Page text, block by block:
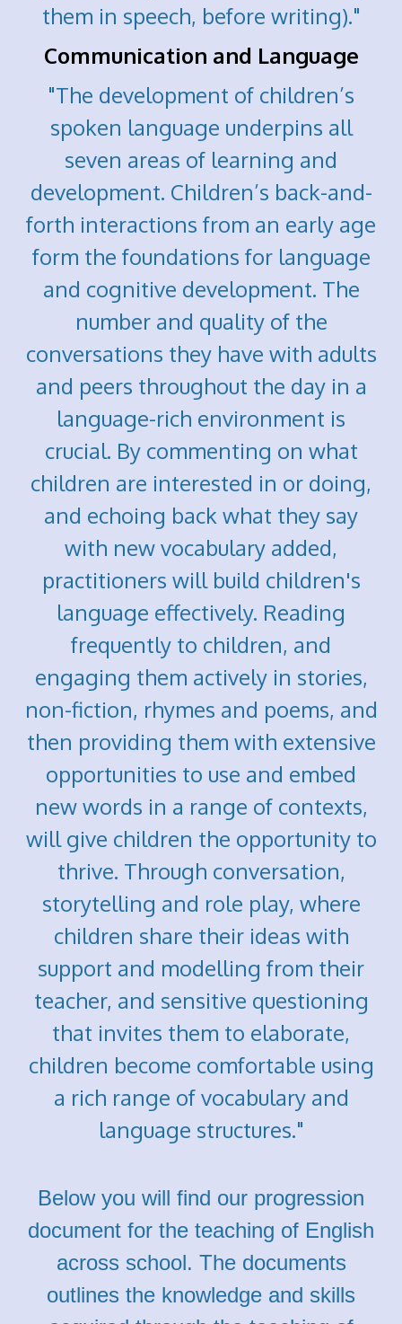
them in speech, before writing)."
Communication and Language
"The development of children’s
spoken language underpins all
seven areas of learning and
development. Children’s back-and-
forth interactions from an early age
form the foundations for language
and cognitive development. The
number and quality of the
conversations they have with adults
and peers throughout the day in a
language-rich environment is
crucial. By commenting on what
children are interested in or doing,
and echoing back what they say
with new vocabulary added,
practitioners will build children's
language effectively. Reading
frequently to children, and
engaging them actively in stories,
non-fiction, rhymes and poems, and
then providing them with extensive
opportunities to use and embed
new words in a range of contexts,
will give children the opportunity to
thrive. Through conversation,
storytelling and role play, where
children share their ideas with
support and modelling from their
teacher, and sensitive questioning
that invites them to elaborate,
children become comfortable using
a rich range of vocabulary and
language structures."
Below you will find our progression
document for the teaching of English
across school. The documents
outlines the knowledge and skills